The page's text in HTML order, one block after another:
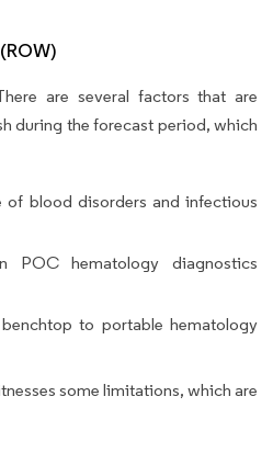
are several factors that are
during the forecast period, which
of blood disorders and infectious
POC hematology diagnostics
to portable hematology
some limitations, which are